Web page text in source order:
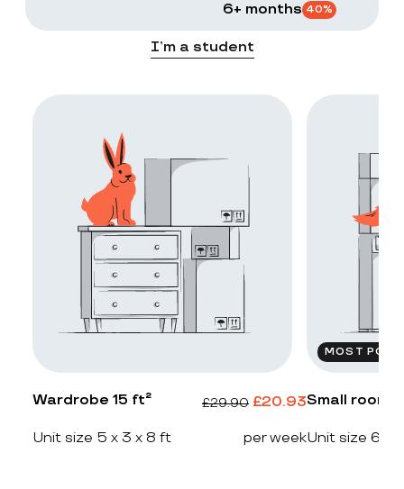
6+ months 40%
I’m a student
Wardrobe 15 ft² £29.90 £20.93
Unit size 5 x 3 x 8 ft per week
MOST
Small room
Unit size 6 x